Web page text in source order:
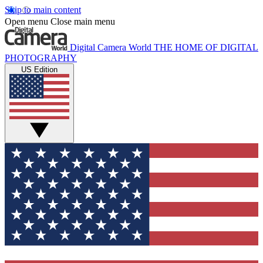
Skip to main content
Open menu Close main menu
Digital Camera World THE HOME OF DIGITAL
PHOTOGRAPHY
US Edition